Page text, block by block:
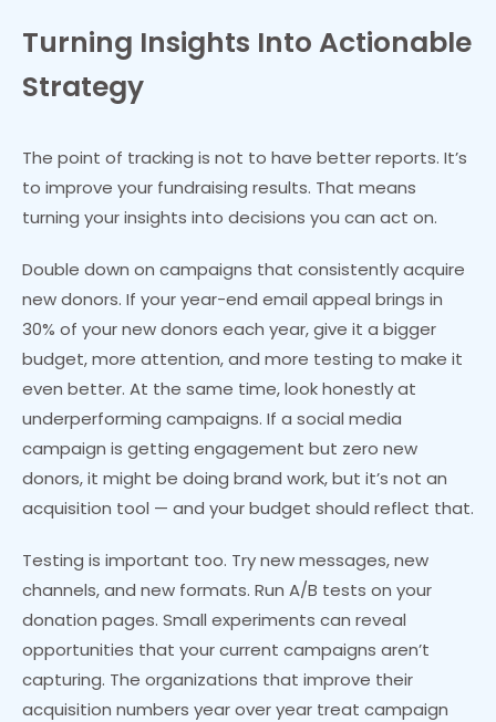
Turning Insights Into Actionable
Strategy
The point of tracking is not to have better reports. It’s
to improve your fundraising results. That means
turning your insights into decisions you can act on.
Double down on campaigns that consistently acquire
new donors. If your year-end email appeal brings in
30% of your new donors each year, give it a bigger
budget, more attention, and more testing to make it
even better. At the same time, look honestly at
underperforming campaigns. If a social media
campaign is getting engagement but zero new
donors, it might be doing brand work, but it’s not an
acquisition tool — and your budget should reflect that.
Testing is important too. Try new messages, new
channels, and new formats. Run A/B tests on your
donation pages. Small experiments can reveal
opportunities that your current campaigns aren’t
capturing. The organizations that improve their
acquisition numbers year over year treat campaign